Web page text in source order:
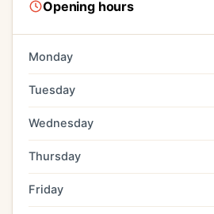
Opening hours
Monday
Tuesday
Wednesday
Thursday
Friday